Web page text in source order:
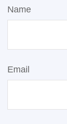
Name
Email